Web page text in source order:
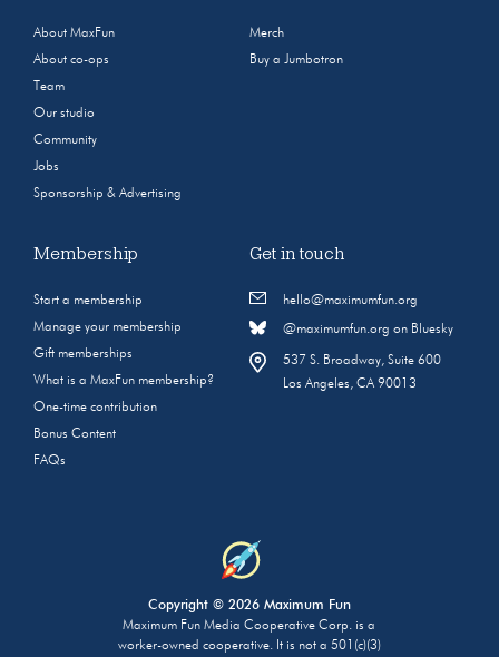
About MaxFun
About co-ops
Team
Our studio
Community
Jobs
Sponsorship & Advertising
Merch
Buy a Jumbotron
Membership
Start a membership
Manage your membership
Gift memberships
What is a MaxFun membership?
One-time contribution
Bonus Content
FAQs
Get in touch
hello@maximumfun.org
@maximumfun.org on Bluesky
537 S. Broadway, Suite 600
Los Angeles, CA 90013
Copyright © 2026 Maximum Fun
Maximum Fun Media Cooperative Corp. is a
worker-owned cooperative. It is not a 501(c)(3)